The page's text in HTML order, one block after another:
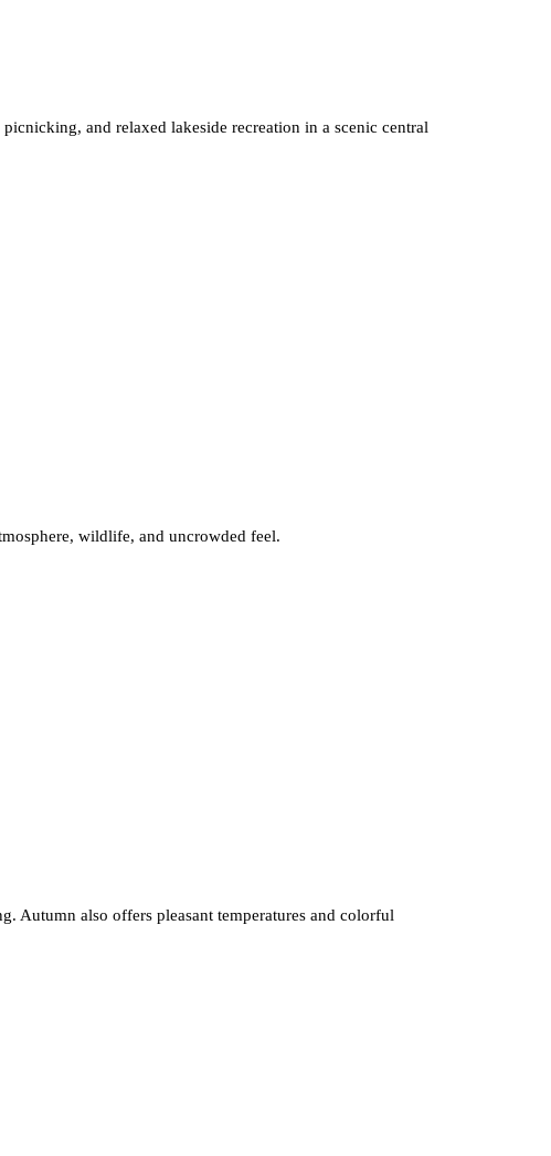
and relaxed lakeside recreation in a scenic central
wildlife, and uncrowded feel.
Autumn also offers pleasant temperatures and colorful